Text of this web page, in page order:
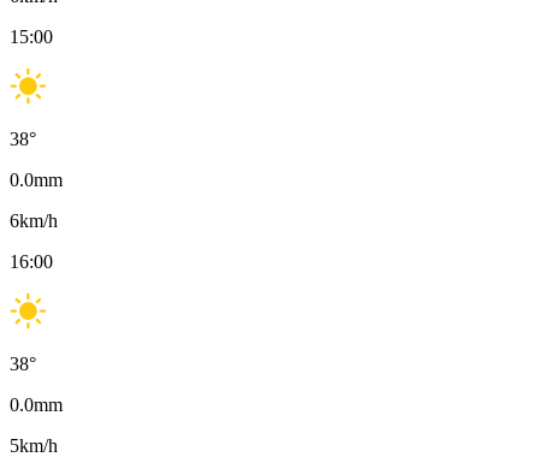
15:00
38°
0.0mm
6km/h
16:00
38°
0.0mm
5km/h